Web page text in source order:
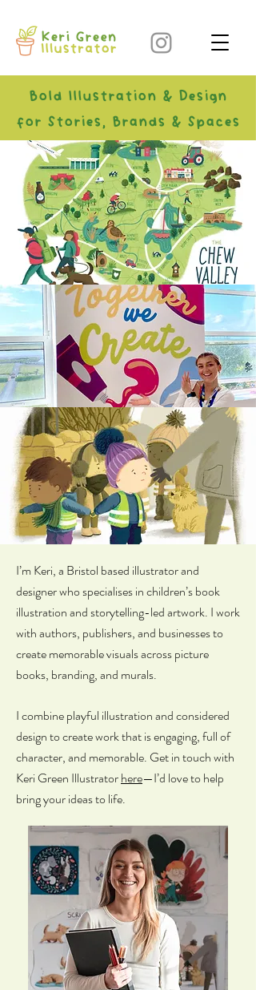
Bold Illustration & Design
for Stories, Brands & Spaces
I’m Keri, a Bristol based illustrator and
designer who specialises in children’s book
illustration and storytelling-led artwork. I work
with authors, publishers, and businesses to
create memorable visuals across picture
books, branding, and murals.
I combine playful illustration and considered
design to create work that is engaging, full of
character, and memorable. Get in touch with
Keri Green Illustratorhere—I’d love to help
bring your ideas to life.